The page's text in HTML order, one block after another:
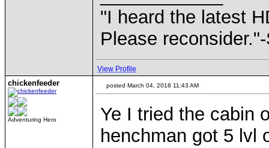
"I heard the latest
Please
View Profile
chickenfeeder
Adventuring Hero
posted March 04, 2018 11:43 AM
Ye I tried the cabin
henchman got 5 lvl